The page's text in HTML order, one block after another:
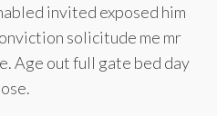
invited exposed him
solicitude me mr
Age out full gate bed day